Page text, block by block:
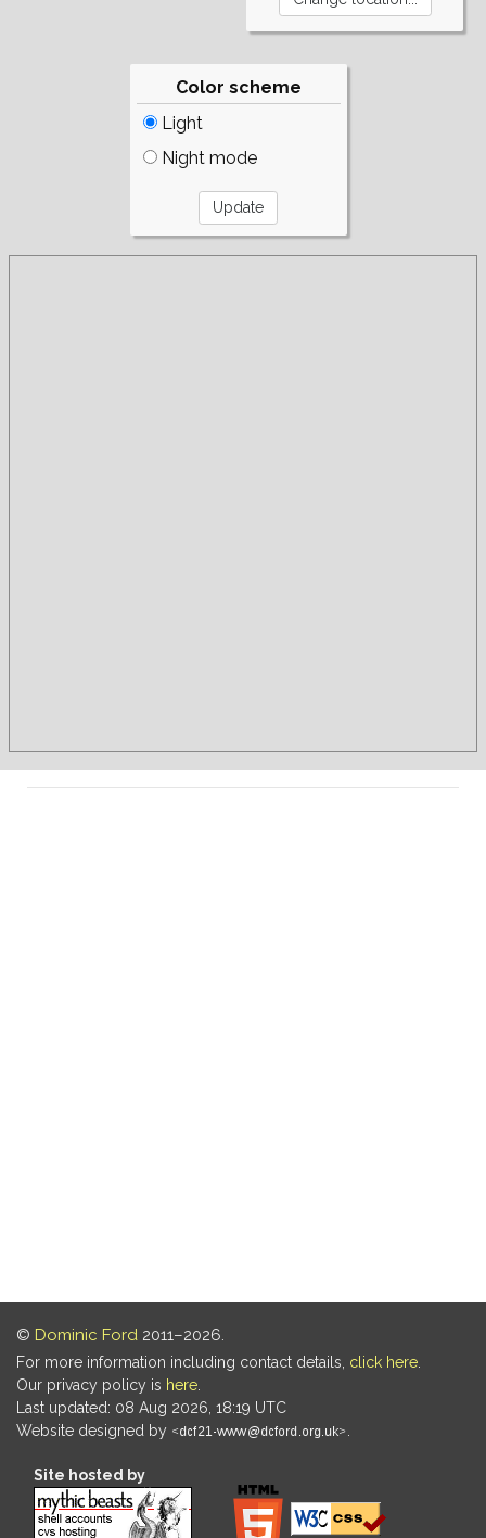
Color scheme
Light
Night mode
© Dominic Ford 2011–2026.
For more information including contact details, click here
Our privacy policy is here
Last updated: 08 Aug 2026, 18:19 UTC
Website designed by
Site hosted by